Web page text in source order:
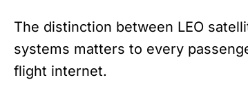
The distinction between LEO
systems matters to every
flight internet.